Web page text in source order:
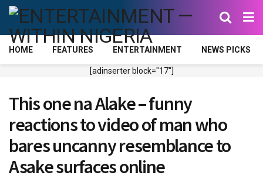
HOME FEATURES ENTERTAINMENT NEWS PICKS
[adinserter block="17"]
This one na Alake – funny
reactions to video of man who
bares uncanny resemblance to
Asake surfaces online